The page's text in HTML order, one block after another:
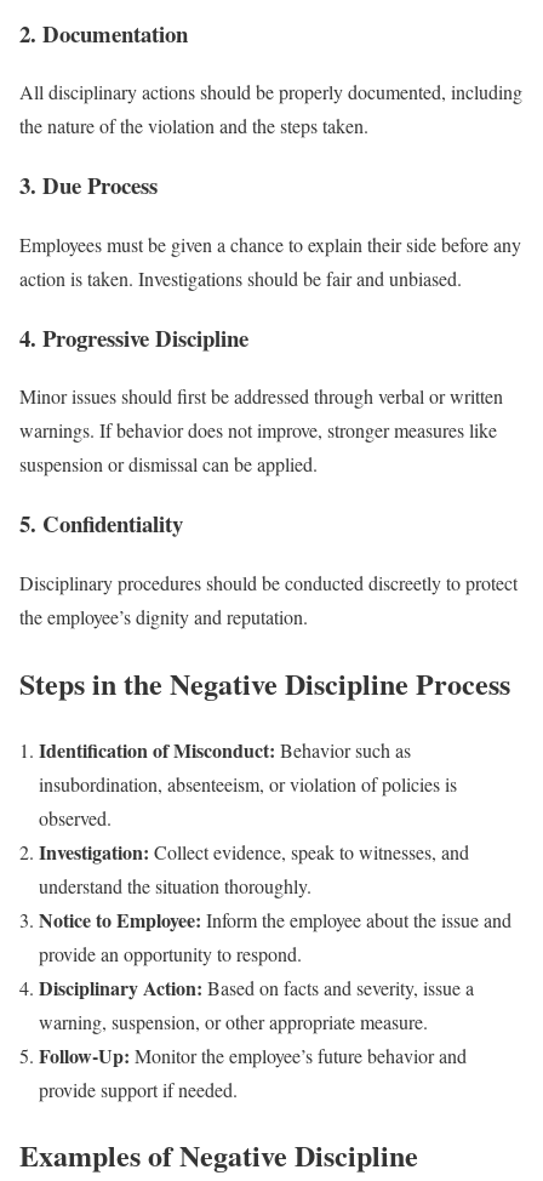
2. Documentation
All disciplinary actions should be properly documented, including
the nature of the violation and the steps taken.
3. Due Process
Employees must be given a chance to explain their side before any
action is taken. Investigations should be fair and unbiased.
4. Progressive Discipline
Minor issues should first be addressed through verbal or written
warnings. If behavior does not improve, stronger measures like
suspension or dismissal can be applied.
5. Confidentiality
Disciplinary procedures should be conducted discreetly to protect
the employee’s dignity and reputation.
Steps in the Negative Discipline Process
Identification of Misconduct: Behavior such as
insubordination, absenteeism, or violation of policies is
observed.
Investigation: Collect evidence, speak to witnesses, and
understand the situation thoroughly.
Notice to Employee: Inform the employee about the issue and
provide an opportunity to respond.
Disciplinary Action: Based on facts and severity, issue a
warning, suspension, or other appropriate measure.
Follow-Up: Monitor the employee’s future behavior and
provide support if needed.
Examples of Negative Discipline